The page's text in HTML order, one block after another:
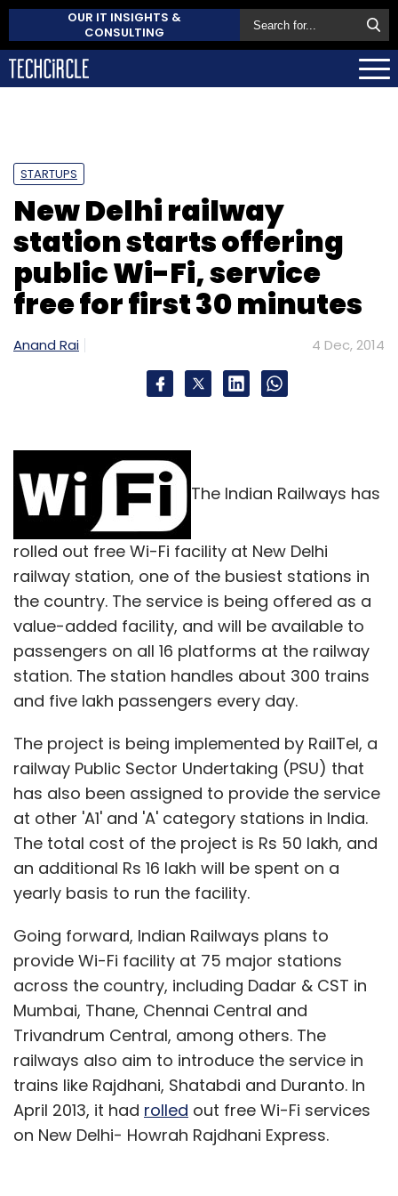
OUR IT INSIGHTS &
CONSULTING
STARTUPS
New Delhi railway
station starts offering
public Wi-Fi, service
free for first 30 minutes
Anand Rai 4 Dec, 2014
The Indian Railways has
rolled out free Wi-Fi facility at New Delhi
railway station, one of the busiest stations in
the country. The service is being offered as a
value-added facility, and will be available to
passengers on all 16 platforms at the railway
station. The station handles about 300 trains
and five lakh passengers every day.
The project is being implemented by RailTel, a
railway Public Sector Undertaking (PSU) that
has also been assigned to provide the service
at other 'A1' and 'A' category stations in India.
The total cost of the project is Rs 50 lakh, and
an additional Rs 16 lakh will be spent on a
yearly basis to run the facility.
Going forward, Indian Railways plans to
provide Wi-Fi facility at 75 major stations
across the country, including Dadar & CST in
Mumbai, Thane, Chennai Central and
Trivandrum Central, among others. The
railways also aim to introduce the service in
trains like Rajdhani, Shatabdi and Duranto. In
April 2013, it had rolled out free Wi-Fi services
on New Delhi- Howrah Rajdhani Express.